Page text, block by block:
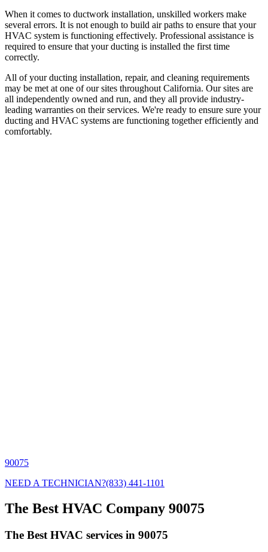
When it comes to ductwork installation, unskilled workers make
several errors. It is not enough to build air paths to ensure that your
HVAC system is functioning effectively. Professional assistance is
required to ensure that your ducting is installed the first time
correctly.
All of your ducting installation, repair, and cleaning requirements
may be met at one of our sites throughout California. Our sites are
all independently owned and run, and they all provide industry-
leading warranties on their services. We're ready to ensure sure your
ducting and HVAC systems are functioning together efficiently and
comfortably.
90075
NEED A TECHNICIAN?(833) 441-1101
The Best HVAC Company 90075
The Best HVAC services in 90075